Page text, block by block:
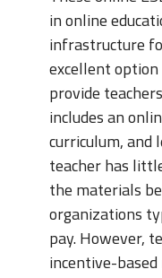
in online
infrastructure
excellent
provide
includes an
curriculum, and
teacher has
the materials
organizations
pay. However,
incentive-